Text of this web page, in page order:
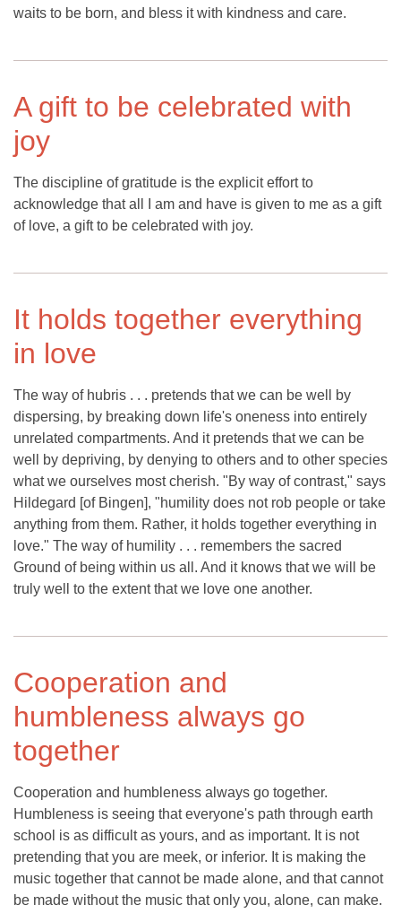
waits to be born, and bless it with kindness and care.
A gift to be celebrated with
joy
The discipline of gratitude is the explicit effort to
acknowledge that all I am and have is given to me as a gift
of love, a gift to be celebrated with joy.
It holds together everything
in love
The way of hubris . . . pretends that we can be well by
dispersing, by breaking down life's oneness into entirely
unrelated compartments. And it pretends that we can be
well by depriving, by denying to others and to other species
what we ourselves most cherish. "By way of contrast," says
Hildegard [of Bingen], "humility does not rob people or take
anything from them. Rather, it holds together everything in
love." The way of humility . . . remembers the sacred
Ground of being within us all. And it knows that we will be
truly well to the extent that we love one another.
Cooperation and
humbleness always go
together
Cooperation and humbleness always go together.
Humbleness is seeing that everyone's path through earth
school is as difficult as yours, and as important. It is not
pretending that you are meek, or inferior. It is making the
music together that cannot be made alone, and that cannot
be made without the music that only you, alone, can make.